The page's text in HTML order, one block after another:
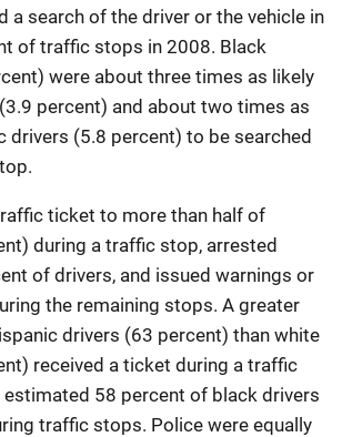
a search of the driver or the vehicle in
of traffic stops in 2008. Black
were about three times as likely
percent) and about two times as
drivers (5.8 percent) to be searched
ticket to more than half of
during a traffic stop, arrested
of drivers, and issued warnings or
the remaining stops. A greater
drivers (63 percent) than white
received a ticket during a traffic
58 percent of black drivers
traffic stops. Police were equally